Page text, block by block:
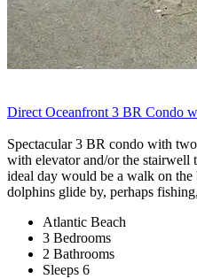
Direct Oceanfront 3 BR Condo
Spectacular 3 BR condo with
with elevator and/or the stairwell
ideal day would be a walk on
dolphins glide by, perhaps
Atlantic Beach
3 Bedrooms
2 Bathrooms
Sleeps 6